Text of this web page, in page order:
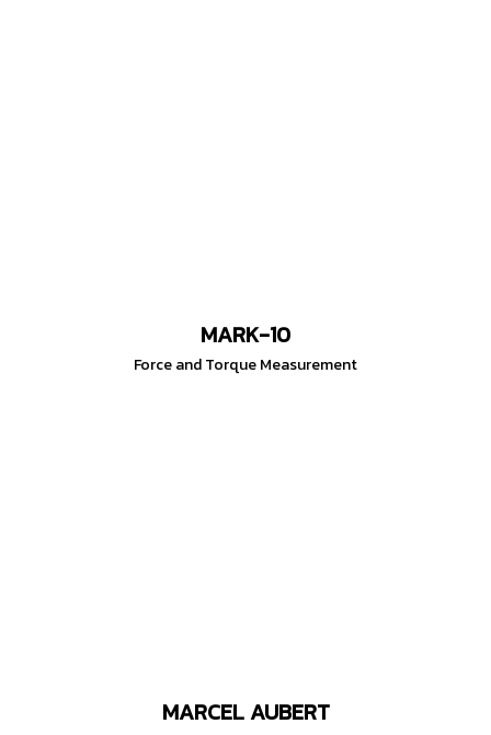
MARK-10
Force and Torque Measurement
MARCEL AUBERT